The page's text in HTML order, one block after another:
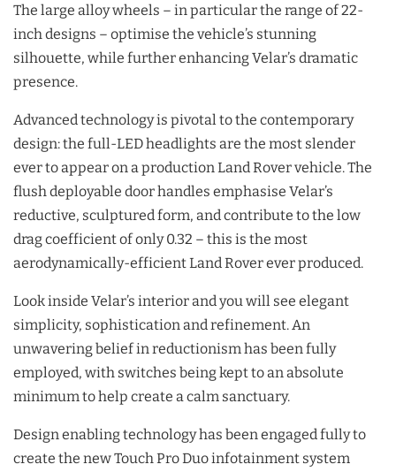
The large alloy wheels – in particular the range of 22-
inch designs – optimise the vehicle’s stunning
silhouette, while further enhancing Velar’s dramatic
presence.
Advanced technology is pivotal to the contemporary
design: the full-LED headlights are the most slender
ever to appear on a production Land Rover vehicle. The
flush deployable door handles emphasise Velar’s
reductive, sculptured form, and contribute to the low
drag coefficient of only 0.32 – this is the most
aerodynamically-efficient Land Rover ever produced.
Look inside Velar’s interior and you will see elegant
simplicity, sophistication and refinement. An
unwavering belief in reductionism has been fully
employed, with switches being kept to an absolute
minimum to help create a calm sanctuary.
Design enabling technology has been engaged fully to
create the new Touch Pro Duo infotainment system